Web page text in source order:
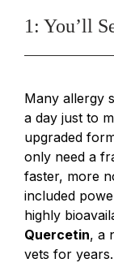
1: You’ll
Many allergy
a day just to
upgraded
only need a
faster, more
included
highly
Quercetin, a
vets for